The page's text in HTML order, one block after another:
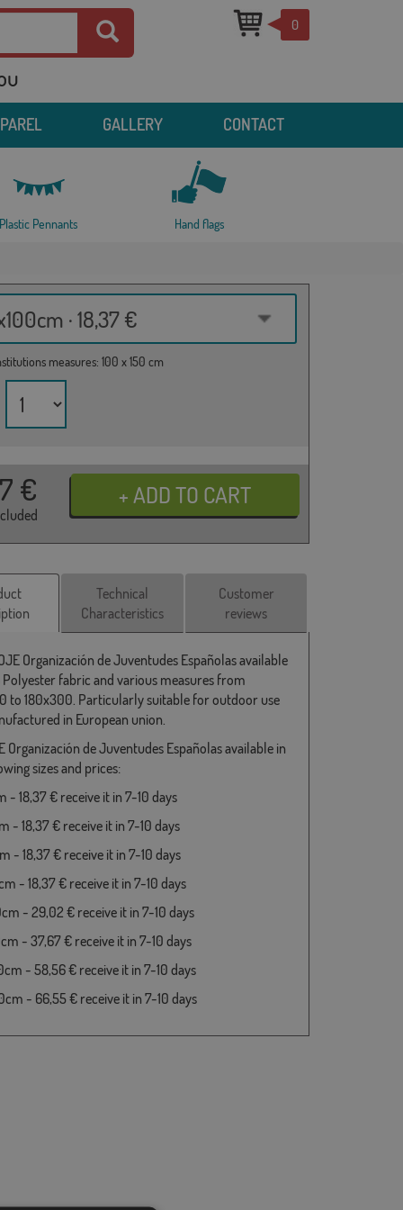
0
GALLERY CONTACT
Plastic Pennants Hand flags
· 18,37 €
measures: 100 x 150 cm
€
Technical
Characteristics
Customer
reviews
Organización de Juventudes Españolas available
Polyester fabric and various measures from
to 180x300. Particularly suitable for outdoor use
in European union.
Organización de Juventudes Españolas available in
sizes and prices:
- 18,37 € receive it in 7-10 days
- 18,37 € receive it in 7-10 days
- 18,37 € receive it in 7-10 days
- 18,37 € receive it in 7-10 days
- 29,02 € receive it in 7-10 days
- 37,67 € receive it in 7-10 days
- 58,56 € receive it in 7-10 days
- 66,55 € receive it in 7-10 days